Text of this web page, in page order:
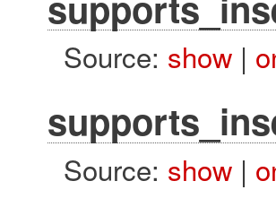
Source: show|
Source: show|